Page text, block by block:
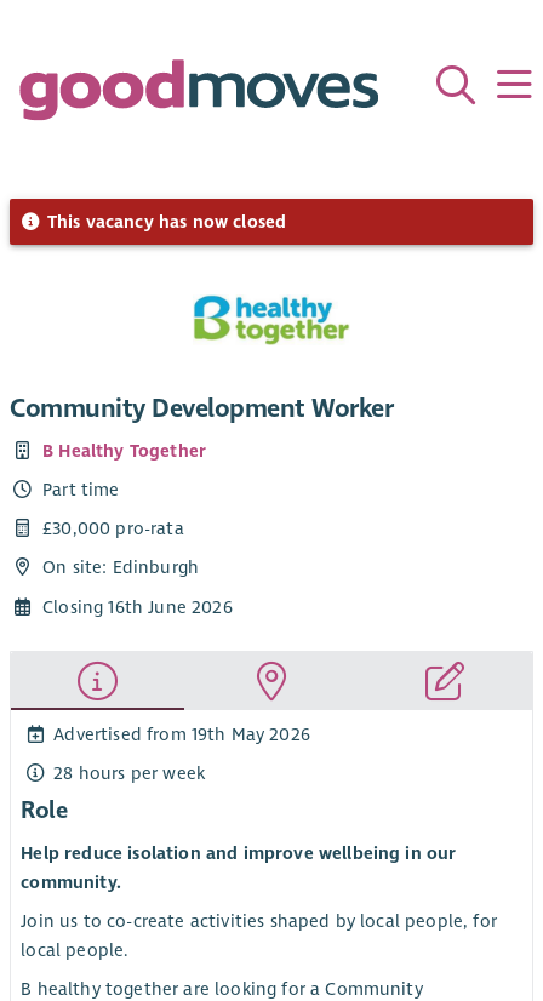
This vacancy has now closed
Community Development Worker
B Healthy Together
Part time
£30,000 pro-rata
On site: Edinburgh
Closing 16th June 2026
Advertised from 19th May 2026
28 hours per week
Role
Help reduce isolation and improve wellbeing in our
community.
Join us to co-create activities shaped by local people, for
local people.
B healthy together are looking for a Community